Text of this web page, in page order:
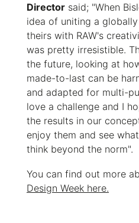
Directorsaid; "When
idea of uniting a
theirs with RAW's
was pretty irresistible.
the future, looking at
made-to-last can be
and adapted for multi-
love a challenge and I
the results in our
enjoy them and see
think beyond the norm".
You can find out more
Design Week here.